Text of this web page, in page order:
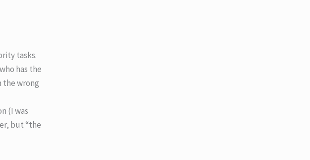
tasks.
has the
the wrong
(I was
but “the